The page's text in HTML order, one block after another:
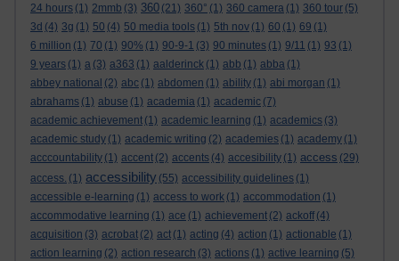
24 hours (1) 2mmb (3) 360 (21) 360° (1) 360 camera (1) 360 tour (5)
3d (4) 3g (1) 50 (4) 50 media tools (1) 5th nov (1) 60 (1) 69 (1)
6 million (1) 70 (1) 90% (1) 90-9-1 (3) 90 minutes (1) 9/11 (1) 93 (1)
9 years (1) a (3) a363 (1) aalderinck (1) abb (1) abba (1)
abbey national (2) abc (1) abdomen (1) ability (1) abi morgan (1)
abrahams (1) abuse (1) academia (1) academic (7)
academic achievement (1) academic learning (1) academics (3)
academic study (1) academic writing (2) academies (1) academy (1)
acccountability (1) accent (2) accents (4) accesibility (1) access (29)
access. (1) accessibility (55) accessibility guidelines (1)
accessible e-learning (1) access to work (1) accommodation (1)
accommodative learning (1) ace (1) achievement (2) ackoff (4)
acquisition (3) acrobat (2) act (1) acting (4) action (1) actionable (1)
action learning (2) action research (3) actions (1) active learning (5)